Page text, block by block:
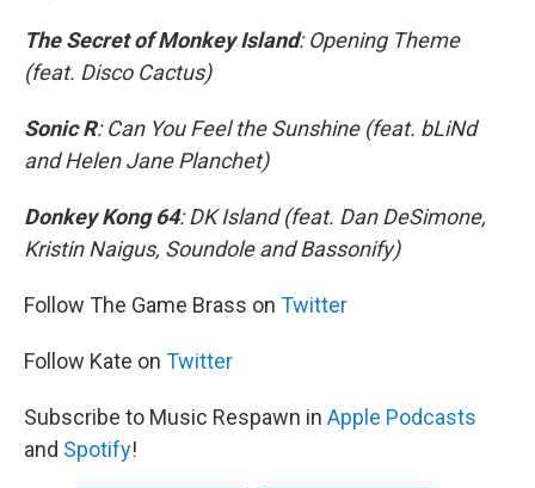
The Secret of Monkey Island: Opening Theme
(feat. Disco Cactus)
Sonic R: Can You Feel the Sunshine (feat. bLiNd
and Helen Jane Planchet)
Donkey Kong 64: DK Island (feat. Dan DeSimone,
Kristin Naigus, Soundole and Bassonify)
Follow The Game Brass on Twitter
Follow Kate on Twitter
Subscribe to Music Respawn in Apple Podcasts
and Spotify!